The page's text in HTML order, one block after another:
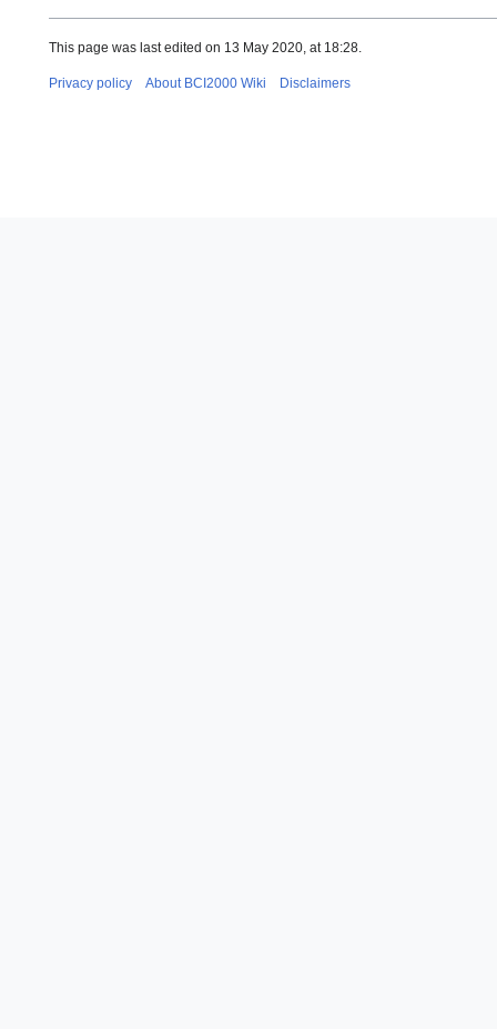
This page was last edited on 13 May 2020, at 18:28.
Privacy policy About BCI2000 Wiki Disclaimers